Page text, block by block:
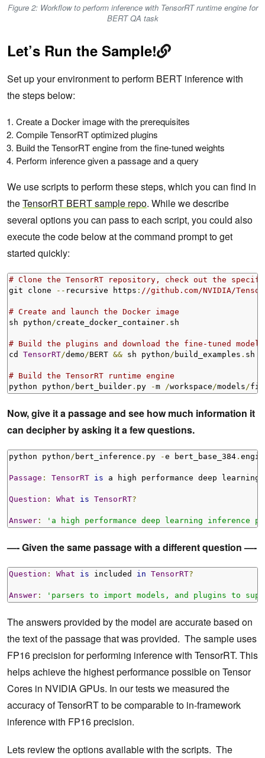
Figure 2: Workflow to perform inference with TensorRT runtime engine for
BERT QA task
Let’s Run the Sample!
Set up your environment to perform BERT inference with
the steps below:
Create a Docker image with the prerequisites
Compile TensorRT optimized plugins
Build the TensorRT engine from the fine-tuned weights
Perform inference given a passage and a query
We use scripts to perform these steps, which you can find in
theTensorRT BERT sample repo. While we describe
several options you can pass to each script, you could also
execute the code below at the command prompt to get
started quickly:
# Clone the TensorRT repository, check out the
git clone
-- recursive https : //github.com/NVIDIA/
# Create and launch the Docker image
sh python /create_docker_container . sh
# Build the plugins and download the fine-tuned models
cd TensorRT/demo /BERT && sh python / build_examples . sh
# Build the TensorRT runtime engine
python python / bert_builder . py -m /workspace /models /
Now, give it a passage and see how much information it
can decipher by asking it a few questions.
python python / bert_inference . py -e bert_base_384 .
Passage : TensorRT is a high performance deep
Question : What is TensorRT?
Answer : 'a high performance deep learning inference
—- Given the same passage with a different question —-
Question : What is included in TensorRT?
Answer : 'parsers to import models, and plugins to
The answers provided by the model are accurate based on
the text of the passage that was provided. The sample uses
FP16 precision for performing inference with TensorRT. This
helps achieve the highest performance possible on Tensor
Cores in NVIDIA GPUs. In our tests we measured the
accuracy of TensorRT to be comparable to in-framework
inference with FP16 precision.
Lets review the options available with the scripts. The